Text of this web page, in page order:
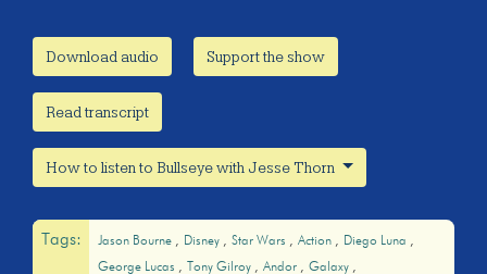
Download audio Support the show
Read transcript
How to listen to Bullseye with Jesse Thorn
Tags: Jason Bourne Disney Star Wars Action
Diego Luna
George Lucas
Tony Gilroy Andor
Galaxy